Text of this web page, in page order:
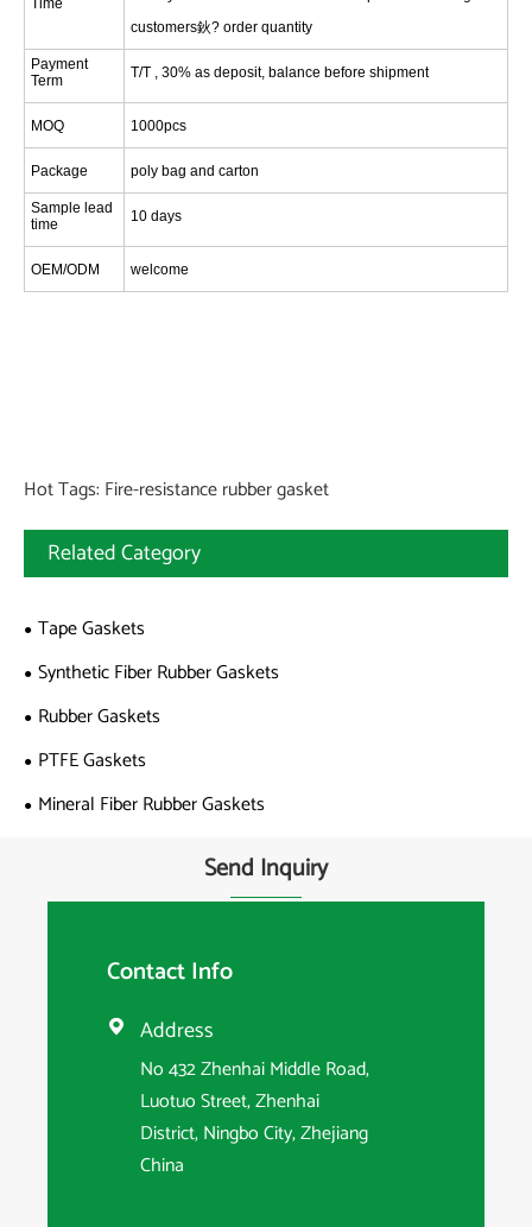
Time
customers鈥? order quantity
Payment
Term
T/T , 30% as deposit, balance before shipment
MOQ 1000pcs
Package poly bag and carton
Sample lead
time
10 days
OEM/ODM welcome
Hot Tags: Fire-resistance rubber gasket
Related Category
Tape Gaskets
Synthetic Fiber Rubber Gaskets
Rubber Gaskets
PTFE Gaskets
Mineral Fiber Rubber Gaskets
Send Inquiry
Contact Info
 Address
No 432 Zhenhai Middle Road,
Luotuo Street, Zhenhai
District, Ningbo City, Zhejiang
China